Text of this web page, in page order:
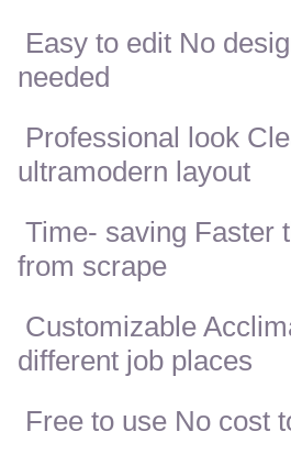
Easy to edit No
needed
Professional look
ultramodern layout
Time- saving Faster
from scrape
Customizable
different job places
Free to use No cost